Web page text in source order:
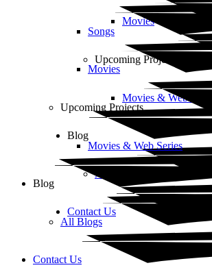
Movies
Upcoming Projects
Movies & Web Series
Blog
All Blogs
Contact Us
Songs
Movies
Upcoming Projects
Movies & Web Series
Blog
All Blogs
Contact Us